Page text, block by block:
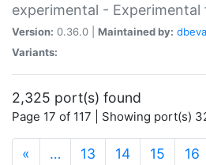
experimental - Experimental
Version: 0.36.0 | Maintained by:
Variants:
2,325 port(s) found
Page 17 of 117 | Showing port(s)
« … 13 14 15 16